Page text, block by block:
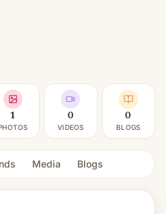
1 0
VIDEOS
0
BLOGS
Media Blogs